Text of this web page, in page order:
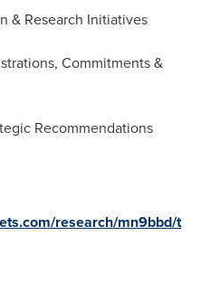
& Research Initiatives
Commitments &
Recommendations
research/mn9bbd/t